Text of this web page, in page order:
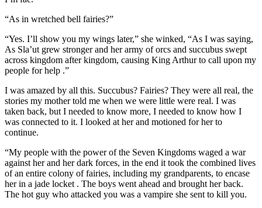
“As in wretched bell fairies?”
“Yes. I’ll show you my wings later,” she winked, “As I was saying,
As Sla’ut grew stronger and her army of orcs and succubus swept
across kingdom after kingdom, causing King Arthur to call upon my
people for help .”
I was amazed by all this. Succubus? Fairies? They were all real, the
stories my mother told me when we were little were real. I was
taken back, but I needed to know more, I needed to know how I
was connected to it. I looked at her and motioned for her to
continue.
“My people with the power of the Seven Kingdoms waged a war
against her and her dark forces, in the end it took the combined lives
of an entire colony of fairies, including my grandparents, to encase
her in a jade locket . The boys went ahead and brought her back.
The hot guy who attacked you was a vampire she sent to kill you.